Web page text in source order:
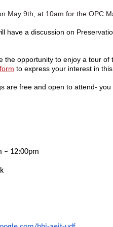
May 9th, at 10am for the OPC
have a discussion on
the opportunity to enjoy a tour
to express your interest in this
are free and open to attend-
– 12:00pm